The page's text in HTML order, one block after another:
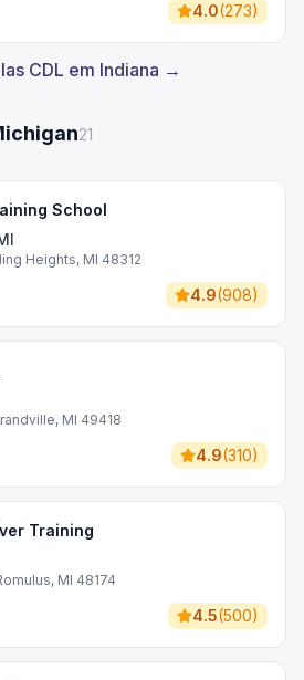
4.0(273)
CDL em Indiana →
21
School
Heights, MI 48312
4.9(908)
MI 49418
4.9(310)
Training
MI 48174
4.5(500)